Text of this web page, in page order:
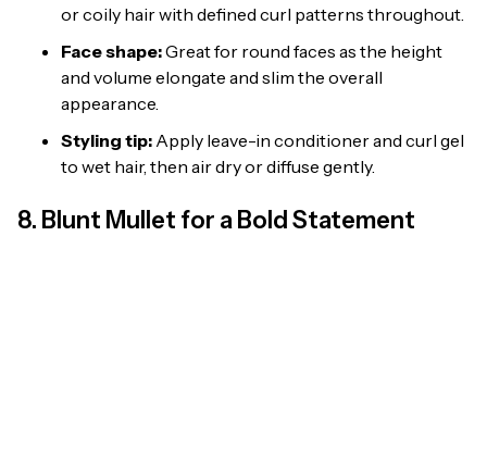
or coily hair with defined curl patterns throughout.
Face shape:Great for round faces as the height
and volume elongate and slim the overall
appearance.
Styling tip: Apply leave-in conditioner and curl gel
to wet hair, then air dry or diffuse gently.
8. Blunt Mullet for a Bold Statement